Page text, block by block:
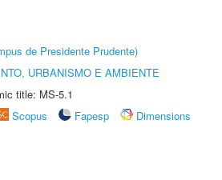
de Presidente Prudente)
URBANISMO E AMBIENTE
title: MS-5.1
Scopus Fapesp
Dimensions